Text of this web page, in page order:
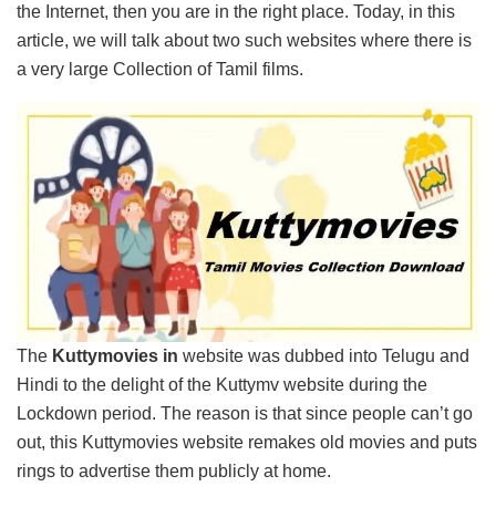
the Internet, then you are in the right place. Today, in this
article, we will talk about two such websites where there is
a very large Collection of Tamil films.
The Kuttymovies in website was dubbed into Telugu and
Hindi to the delight of the Kuttymv website during the
Lockdown period. The reason is that since people can’t go
out, this Kuttymovies website remakes old movies and puts
rings to advertise them publicly at home.